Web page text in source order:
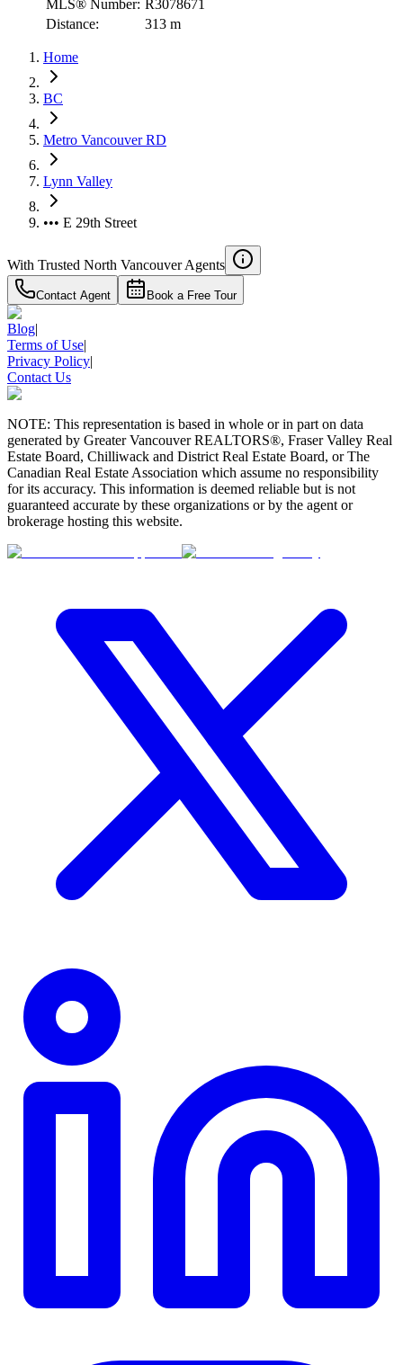
MLS® Number: R3078671
Distance:
313 m
Home
BC
Metro Vancouver RD
Lynn Valley
••• E 29th Street
With Trusted North Vancouver Agents
Contact Agent Book a Free Tour
Blog|
Terms of Use|
Privacy Policy|
Contact Us
NOTE: This representation is based in whole or in part on data
generated by Greater Vancouver REALTORS®, Fraser Valley Real
Estate Board, Chilliwack and District Real Estate Board, or The
Canadian Real Estate Association which assume no responsibility
for its accuracy. This information is deemed reliable but is not
guaranteed accurate by these organizations or by the agent or
brokerage hosting this website.